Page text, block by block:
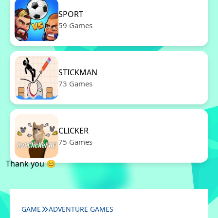
SPORT
59 Games
STICKMAN
73 Games
CLICKER
75 Games
Thank you 😊
GAME ADVENTURE GAMES